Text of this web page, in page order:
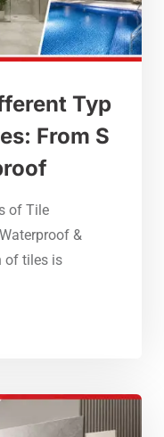
Typ
From S
of Tile
&
of tiles is